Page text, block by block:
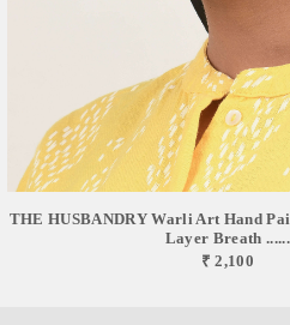
THE HUSBANDRY Warli Art Hand
Layer Breath ......
₹ 2,100